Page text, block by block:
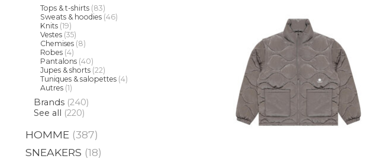
Tops & t-shirts (83)
Sweats & hoodies (46)
Knits (19)
Vestes (35)
Chemises (8)
Robes (4)
Pantalons (40)
Jupes & shorts (22)
Tuniques & salopettes (4)
Autres (1)
Brands (240)
See all (220)
HOMME (387)
SNEAKERS (18)